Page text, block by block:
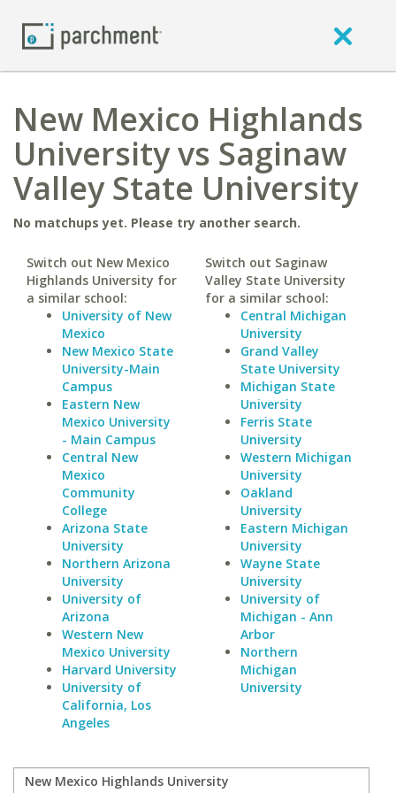
New Mexico Highlands
University vs Saginaw
Valley State University
No matchups yet. Please try another search.
Switch out New Mexico
Highlands University for
a similar school:
University of New
Mexico
New Mexico State
University-Main
Campus
Eastern New
Mexico University
- Main Campus
Central New
Mexico
Community
College
Arizona State
University
Northern Arizona
University
University of
Arizona
Western New
Mexico University
Harvard University
University of
California, Los
Angeles
Switch out Saginaw
Valley State University
for a similar school:
Central Michigan
University
Grand Valley
State University
Michigan State
University
Ferris State
University
Western Michigan
University
Oakland
University
Eastern Michigan
University
Wayne State
University
University of
Michigan - Ann
Arbor
Northern
Michigan
University